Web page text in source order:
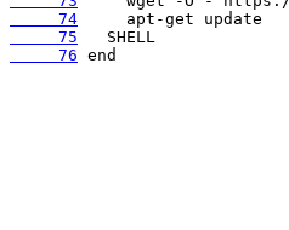
     74
     75
     76